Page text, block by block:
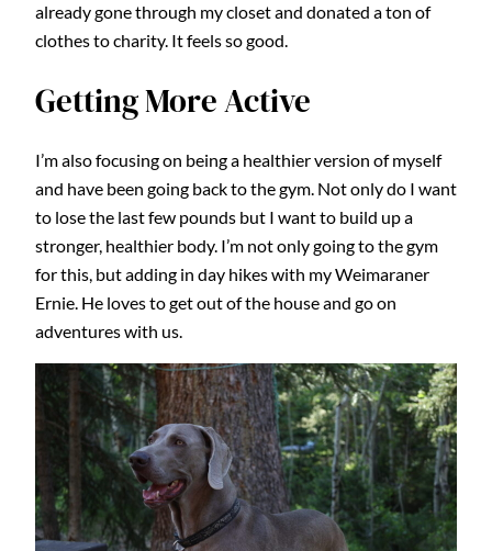
already gone through my closet and donated a ton of
clothes to charity. It feels so good.
Getting More Active
I’m also focusing on being a healthier version of myself
and have been going back to the gym. Not only do I want
to lose the last few pounds but I want to build up a
stronger, healthier body. I’m not only going to the gym
for this, but adding in day hikes with my Weimaraner
Ernie. He loves to get out of the house and go on
adventures with us.